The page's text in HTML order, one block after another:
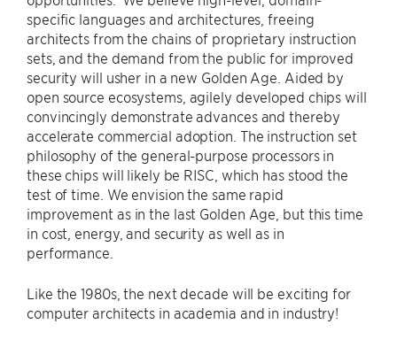
specific languages and architectures, freeing
architects from the chains of proprietary instruction
sets, and the demand from the public for improved
security will usher in a new Golden Age. Aided by
open source ecosystems, agilely developed chips will
convincingly demonstrate advances and thereby
accelerate commercial adoption. The instruction set
philosophy of the general-purpose processors in
these chips will likely be RISC, which has stood the
test of time. We envision the same rapid
improvement as in the last Golden Age, but this time
in cost, energy, and security as well as in
performance.
Like the 1980s, the next decade will be exciting for
computer architects in academia and in industry!